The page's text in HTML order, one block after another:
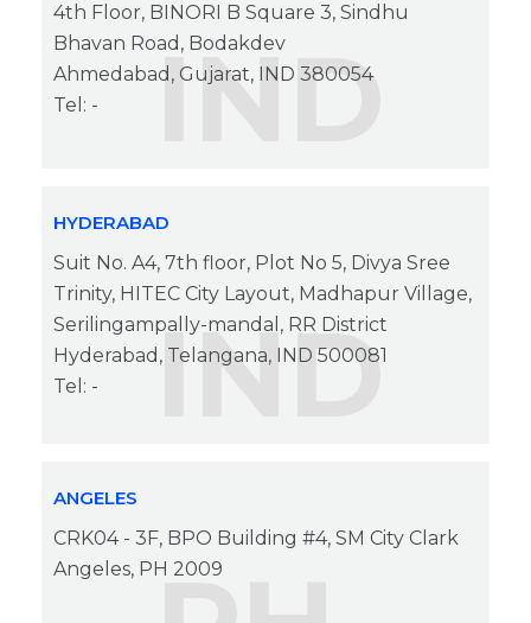
4th Floor, BINORI B Square 3, Sindhu
Bhavan Road, Bodakdev
Ahmedabad, Gujarat, IND 380054
Tel: -
IND
HYDERABAD
Suit No. A4, 7th floor, Plot No 5, Divya Sree
Trinity, HITEC City Layout, Madhapur Village,
Serilingampally-mandal, RR District
Hyderabad, Telangana, IND 500081
Tel: -
IND
ANGELES
CRK04 - 3F, BPO Building #4, SM City Clark
Angeles, PH 2009